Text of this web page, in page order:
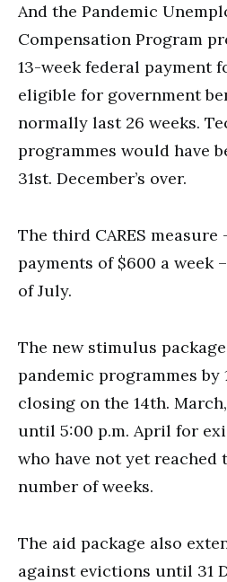
And the Pandemic
Compensation Program
13-week federal payment
eligible for government
normally last 26 weeks.
programmes would have
31st. December’s over.
The third CARES
payments of $600 a week
of July.
The new stimulus
pandemic programmes by
closing on the 14th.
until 5:00 p.m. April for
who have not yet reached
number of weeks.
The aid package also
against evictions until 31